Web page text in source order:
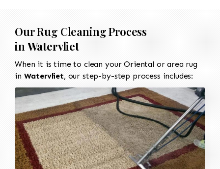
Our Rug Cleaning Process
in Watervliet
When it is time to clean your Oriental or area rug
in Watervliet, our step-by-step process includes: